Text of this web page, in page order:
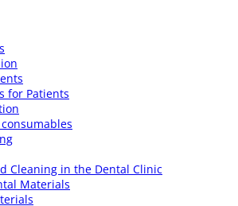
for Patients
Cleaning in the Dental Clinic
Materials